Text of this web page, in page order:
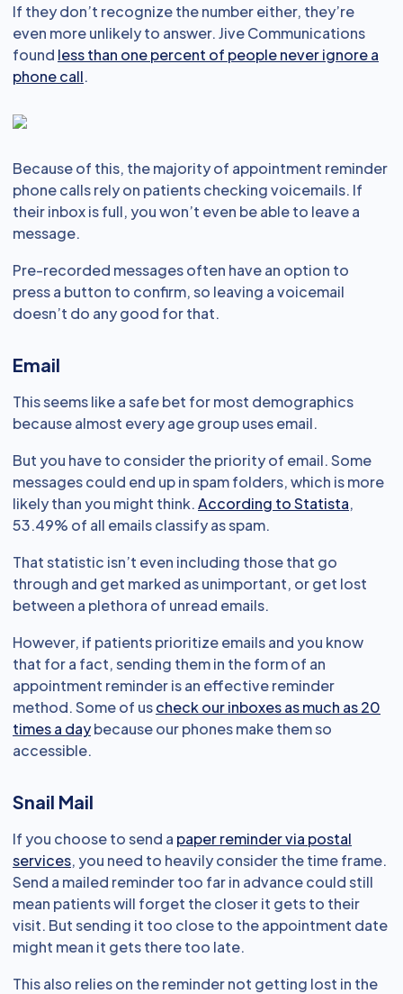
If they don’t recognize the number either, they’re
even more unlikely to answer. Jive Communications
found less than one percent of people never ignore a
phone call.
Because of this, the majority of appointment reminder
phone calls rely on patients checking voicemails. If
their inbox is full, you won’t even be able to leave a
message.
Pre-recorded messages often have an option to
press a button to confirm, so leaving a voicemail
doesn’t do any good for that.
Email
This seems like a safe bet for most demographics
because almost every age group uses email.
But you have to consider the priority of email. Some
messages could end up in spam folders, which is more
likely than you might think.According to Statista,
53.49% of all emails classify as spam.
That statistic isn’t even including those that go
through and get marked as unimportant, or get lost
between a plethora of unread emails.
However, if patients prioritize emails and you know
that for a fact, sending them in the form of an
appointment reminder is an effective reminder
method. Some of uscheck our inboxes as much as 20
times a daybecause our phones make them so
accessible.
Snail Mail
If you choose to send a paper reminder via postal
services, you need to heavily consider the time frame.
Send a mailed reminder too far in advance could still
mean patients will forget the closer it gets to their
visit. But sending it too close to the appointment date
might mean it gets there too late.
This also relies on the reminder not getting lost in the